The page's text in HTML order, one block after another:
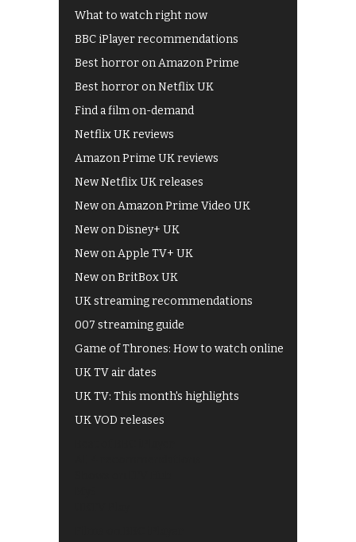
What to watch right now
BBC iPlayer recommendations
Best horror on Amazon Prime
Best horror on Netflix UK
Find a film on-demand
Netflix UK reviews
Amazon Prime UK reviews
New Netflix UK releases
New on Amazon Prime Video UK
New on Disney+ UK
New on Apple TV+ UK
New on BritBox UK
UK streaming recommendations
007 streaming guide
Game of Thrones: How to watch online
UK TV air dates
UK TV: This month's highlights
UK VOD releases